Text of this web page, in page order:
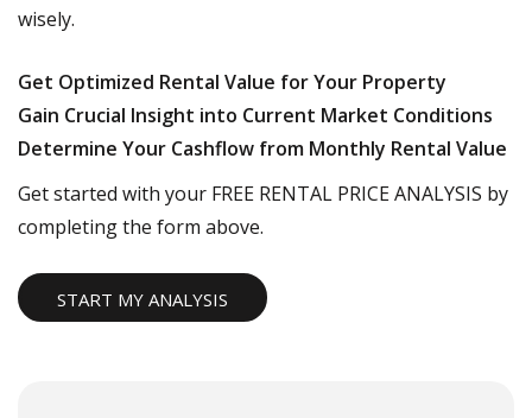
wisely.
Get Optimized Rental Value for Your Property
Gain Crucial Insight into Current Market Conditions
Determine Your Cashflow from Monthly Rental Value
Get started with your FREE RENTAL PRICE ANALYSIS by
completing the form above.
START MY ANALYSIS